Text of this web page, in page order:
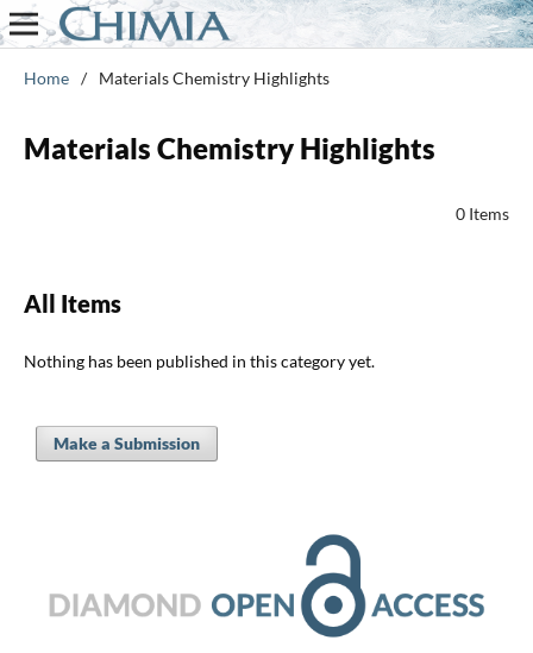
Home / Materials Chemistry Highlights
Materials Chemistry Highlights
0 Items
All Items
Nothing has been published in this category yet.
Make a Submission